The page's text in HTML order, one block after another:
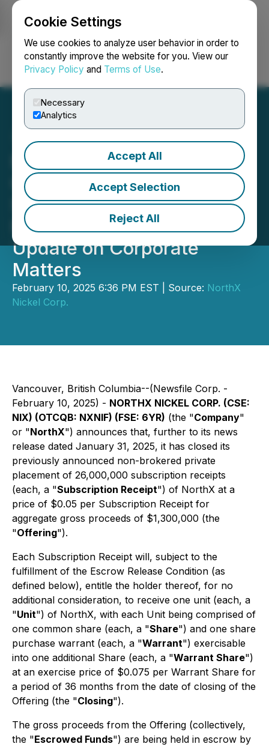
Cookie Settings
We use cookies to analyze user behavior in order to
constantly improve the website for you. View our
Privacy Policy and Terms of Use.
Necessary
Analytics
Accept All
Accept Selection
Reject All
Login Search Français
NorthX Nickel Announces
Closing of Non-Brokered
Subscription Receipt
Financing and Provides
Update on Corporate
Matters
February 10, 2025 6:36 PM EST | Source: NorthX
Nickel Corp.
Vancouver, British Columbia--(Newsfile Corp. -
February 10, 2025) - NORTHX NICKEL CORP. (CSE:
NIX) (OTCQB: NXNIF) (FSE: 6YR) (the "Company"
or "NorthX") announces that, further to its news
release dated January 31, 2025, it has closed its
previously announced non-brokered private
placement of 26,000,000 subscription receipts
(each, a "Subscription Receipt") of NorthX at a
price of $0.05 per Subscription Receipt for
aggregate gross proceeds of $1,300,000 (the
"Offering").
Each Subscription Receipt will, subject to the
fulfillment of the Escrow Release Condition (as
defined below), entitle the holder thereof, for no
additional consideration, to receive one unit (each, a
"Unit") of NorthX, with each Unit being comprised of
one common share (each, a "Share") and one share
purchase warrant (each, a "Warrant") exercisable
into one additional Share (each, a "Warrant Share")
at an exercise price of $0.075 per Warrant Share for
a period of 36 months from the date of closing of the
Offering (the "Closing").
The gross proceeds from the Offering (collectively,
the "Escrowed Funds") are being held in escrow by